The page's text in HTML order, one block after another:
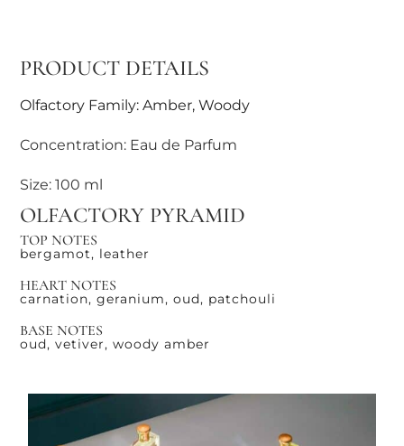
PRODUCT DETAILS
Olfactory Family: Amber, Woody
Concentration: Eau de Parfum
Size: 100 ml
OLFACTORY PYRAMID
TOP NOTES
bergamot, leather
HEART NOTES
carnation, geranium, oud, patchouli
BASE NOTES
oud, vetiver, woody amber